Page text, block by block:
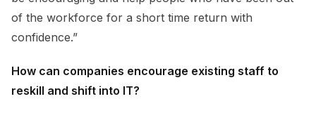
of the workforce for a short time return with
confidence.”
How can companies encourage existing staff to
reskill and shift into IT?